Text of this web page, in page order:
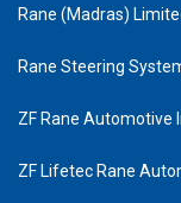
Rane (Madras)
Rane Steering
ZF Rane Automotive
ZF Lifetec Rane